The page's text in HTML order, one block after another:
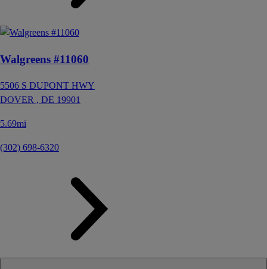
Walgreens #11060
5506 S DUPONT HWY
DOVER , DE 19901
5.69mi
(302) 698-6320